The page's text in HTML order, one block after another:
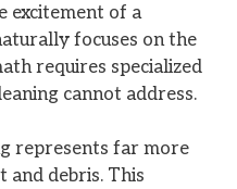
excitement of a
focuses on the
requires specialized
cannot address.
represents far more
and debris. This